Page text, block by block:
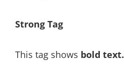
Strong Tag
This tag shows bold text.